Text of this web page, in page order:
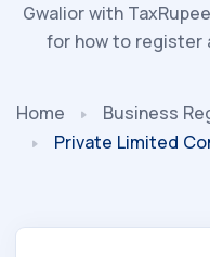
Gwalior with
for how to register
Home
Business
Private Limited